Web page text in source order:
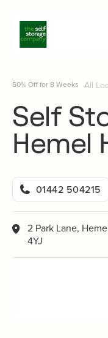
content
50% Off for 8 Weeks All
Self
Hemel
01442 504215
2 Park Lane,
4YJ